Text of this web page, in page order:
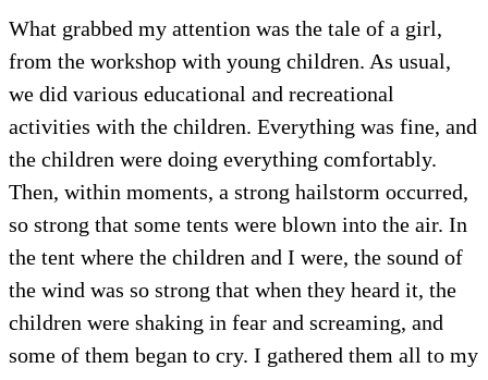
What grabbed my attention was the tale of a girl,
from the workshop with young children. As usual,
we did various educational and recreational
activities with the children. Everything was fine, and
the children were doing everything comfortably.
Then, within moments, a strong hailstorm occurred,
so strong that some tents were blown into the air. In
the tent where the children and I were, the sound of
the wind was so strong that when they heard it, the
children were shaking in fear and screaming, and
some of them began to cry. I gathered them all to my